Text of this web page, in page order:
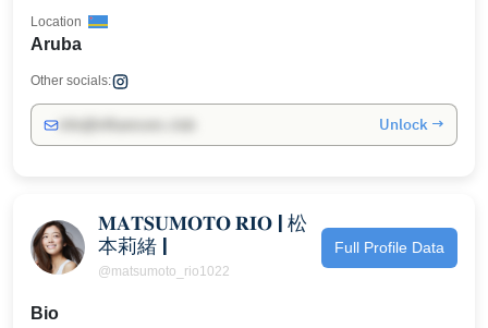
Aruba
Location
Other socials:
Unlock →
𝐌𝐀𝐓𝐒𝐔𝐌𝐎𝐓𝐎 𝐑𝐈𝐎 | 松
本莉緒 |
@matsumoto_rio1022
Full Profile Data
Bio